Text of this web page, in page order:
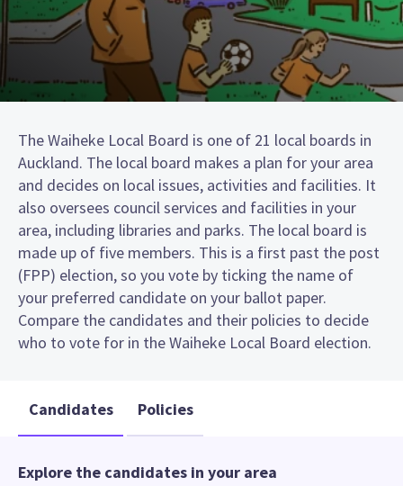
The Waiheke Local Board is one of 21 local boards in
Auckland. The local board makes a plan for your area
and decides on local issues, activities and facilities. It
also oversees council services and facilities in your
area, including libraries and parks. The local board is
made up of five members. This is a first past the post
(FPP) election, so you vote by ticking the name of
your preferred candidate on your ballot paper.
Compare the candidates and their policies to decide
who to vote for in the Waiheke Local Board election.
Candidates Policies
Explore the candidates in your area